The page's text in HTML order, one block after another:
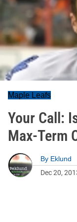
Maple Leafs
Your Call:
Max-Term
By Eklund
Dec 20,